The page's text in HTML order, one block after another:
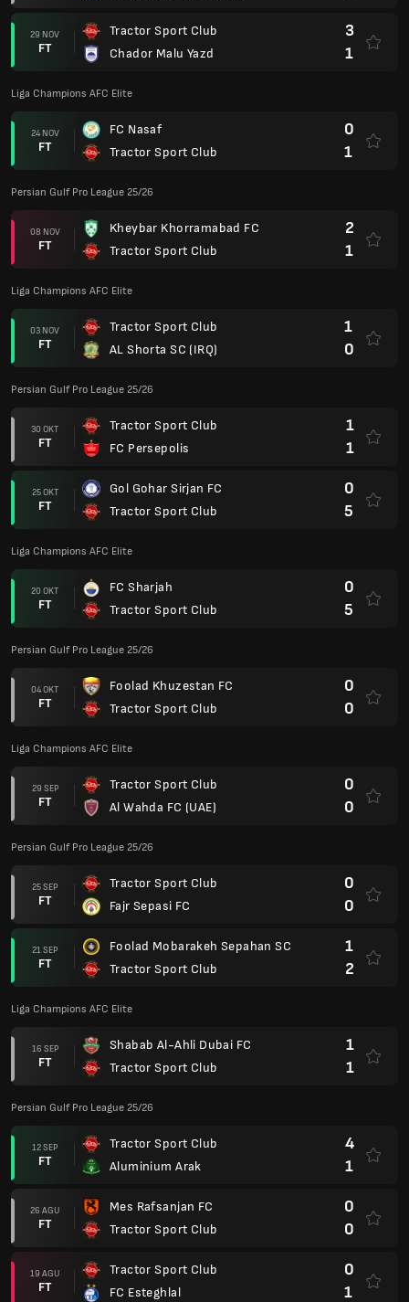
29 NOV
FT
Tractor Sport Club
Chador Malu Yazd
3
1
Liga Champions AFC Elite
24 NOV
FT
FC Nasaf
Tractor Sport Club
0
1
Persian Gulf Pro League 25/26
08 NOV
FT
Kheybar Khorramabad FC
Tractor Sport Club
2
1
Liga Champions AFC Elite
03 NOV
FT
Tractor Sport Club
AL Shorta SC (IRQ)
1
0
Persian Gulf Pro League 25/26
30 OKT
FT
Tractor Sport Club
FC Persepolis
1
1
25 OKT
FT
Gol Gohar Sirjan FC
Tractor Sport Club
0
5
Liga Champions AFC Elite
20 OKT
FT
FC Sharjah
Tractor Sport Club
0
5
Persian Gulf Pro League 25/26
04 OKT
FT
Foolad Khuzestan FC
Tractor Sport Club
0
0
Liga Champions AFC Elite
29 SEP
FT
Tractor Sport Club
Al Wahda FC (UAE)
0
0
Persian Gulf Pro League 25/26
25 SEP
FT
Tractor Sport Club
Fajr Sepasi FC
0
0
21 SEP
FT
Foolad Mobarakeh Sepahan SC
Tractor Sport Club
1
2
Liga Champions AFC Elite
16 SEP
FT
Shabab Al-Ahli Dubai FC
Tractor Sport Club
1
1
Persian Gulf Pro League 25/26
12 SEP
FT
Tractor Sport Club
Aluminium Arak
4
1
26 AGU
FT
Mes Rafsanjan FC
Tractor Sport Club
0
0
19 AGU
FT
Tractor Sport Club
FC Esteghlal
0
1